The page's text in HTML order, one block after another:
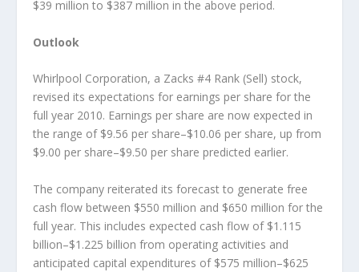
$39 million to $387 million in the above period.
Outlook
Whirlpool Corporation, a Zacks #4 Rank (Sell) stock,
revised its expectations for earnings per share for the
full year 2010. Earnings per share are now expected in
the range of $9.56 per share–$10.06 per share, up from
$9.00 per share–$9.50 per share predicted earlier.
The company reiterated its forecast to generate free
cash flow between $550 million and $650 million for the
full year. This includes expected cash flow of $1.115
billion–$1.225 billion from operating activities and
anticipated capital expenditures of $575 million–$625